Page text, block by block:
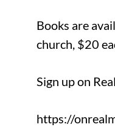
Books are
church, $20
Sign up on
https://